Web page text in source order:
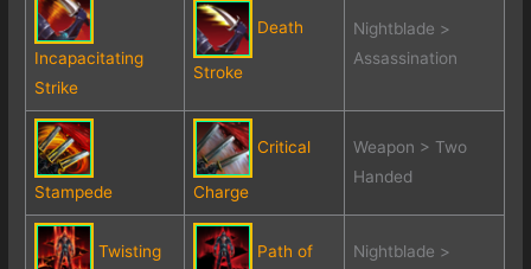
Incapacitating
Strike
Death
Stroke
Nightblade >
Assassination
Stampede
Critical
Charge
Weapon > Two
Handed
Twisting Path of
Nightblade >